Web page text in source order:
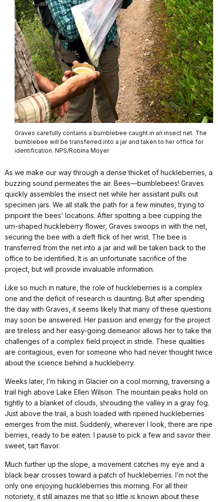
Graves carefully contains a bumblebee caught in an insect net. The
bumblebee will be transferred into a jar and taken to her office for
identification. NPS/Robina Moyer
As we make our way through a dense thicket of huckleberries, a
buzzing sound permeates the air. Bees—bumblebees! Graves
quickly assembles the insect net while her assistant pulls out
specimen jars. We all stalk the path for a few minutes, trying to
pinpoint the bees’ locations. After spotting a bee cupping the
urn-shaped huckleberry flower, Graves swoops in with the net,
securing the bee with a deft flick of her wrist. The bee is
transferred from the net into a jar and will be taken back to the
office to be identified. It is an unfortunate sacrifice of the
project, but will provide invaluable information.
Like so much in nature, the role of huckleberries is a complex
one and the deficit of research is daunting. But after spending
the day with Graves, it seems likely that many of these questions
may soon be answered. Her passion and energy for the project
are tireless and her easy-going demeanor allows her to take the
challenges of a complex field project in stride. These qualities
are contagious, even for someone who had never thought twice
about the science behind a huckleberry.
Weeks later, I’m hiking in Glacier on a cool morning, traversing a
trail high above Lake Ellen Wilson. The mountain peaks hold on
tightly to a blanket of clouds, shrouding the valley in a gray fog.
Just above the trail, a bush loaded with ripened huckleberries
emerges from the mist. Suddenly, wherever I look, there are ripe
berries, ready to be eaten. I pause to pick a few and savor their
sweet, tart flavor.
Much further up the slope, a movement catches my eye and a
black bear crosses toward a patch of huckleberries. I’m not the
only one enjoying huckleberries this morning. For all their
notoriety, it still amazes me that so little is known about these